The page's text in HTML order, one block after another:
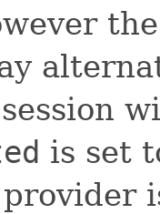
is set